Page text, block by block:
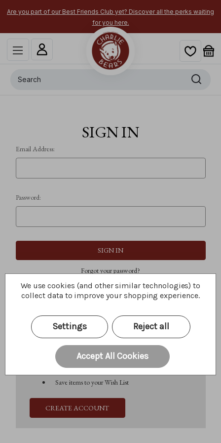
Are you part of our Best Friends Club yet? Discover all the perks waiting
for you here.
SIGN IN
Email Address:
Password:
Forgot your password?
Create an account with us and you'll be able to:
Check out faster
Save multiple shipping addresses
Access your order history
Save items to your Wish List
CREATE ACCOUNT
We use cookies (and other similar technologies) to
collect data to improve your shopping experience.
Settings Reject all
Accept All Cookies